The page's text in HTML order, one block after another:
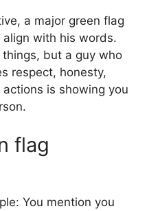
a major green flag
with his words.
but a guy who
respect, honesty,
is showing you
flag
You mention you